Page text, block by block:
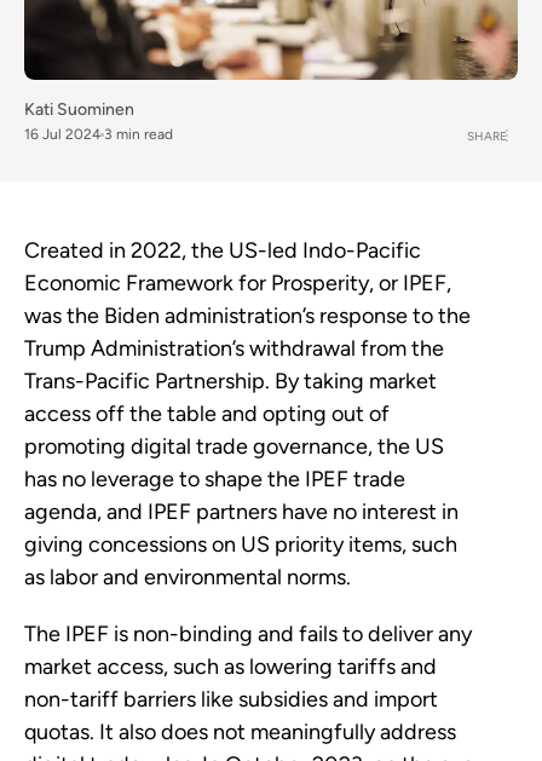
Kati Suominen
16 Jul 2024 3 min read SHARE
Created in 2022, the US-led Indo-Pacific
Economic Framework for Prosperity, or IPEF,
was the Biden administration’s response to the
Trump Administration’s withdrawal from the
Trans-Pacific Partnership. By taking market
access off the table and opting out of
promoting digital trade governance, the US
has no leverage to shape the IPEF trade
agenda, and IPEF partners have no interest in
giving concessions on US priority items, such
as labor and environmental norms.
The IPEF is non-binding and fails to deliver any
market access, such as lowering tariffs and
non-tariff barriers like subsidies and import
quotas. It also does not meaningfully address